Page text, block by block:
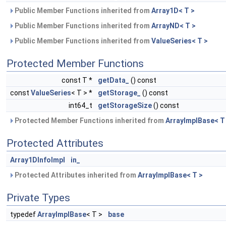
Public Member Functions inherited from Array1D< T >
Public Member Functions inherited from ArrayND< T >
Public Member Functions inherited from ValueSeries< T >
Protected Member Functions
const T * getData_
() const
const ValueSeries< T > * getStorage_
() const
int64_t
getStorageSize() const
Protected Member Functions inherited from ArrayImplBase< T
Protected Attributes
Array1DInfoImpl
in_
Protected Attributes inherited from ArrayImplBase< T >
Private Types
typedefArrayImplBase< T > base